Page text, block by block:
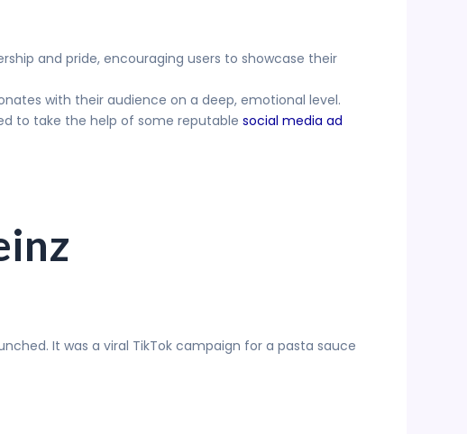
and pride, encouraging users to showcase their
with their audience on a deep, emotional level.
to take the help of some reputable social media ad
It was a viral TikTok campaign for a pasta sauce